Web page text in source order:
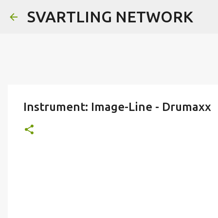
SVARTLING NETWORK
Instrument: Image-Line - Drumaxx